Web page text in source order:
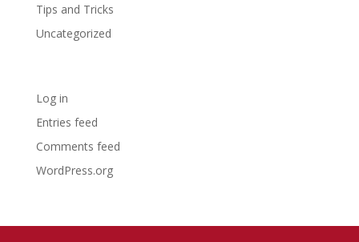
Tips and Tricks
Uncategorized
Log in
Entries feed
Comments feed
WordPress.org